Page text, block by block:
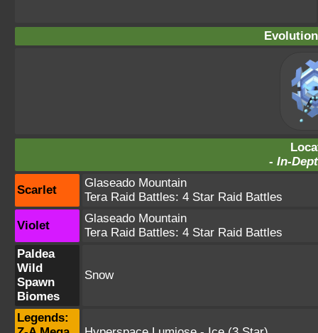
- In-
Scarlet
Glaseado Mountain
Tera Raid Battles: 4 Star Raid Battles
Violet
Glaseado Mountain
Tera Raid Battles: 4 Star Raid Battles
Paldea
Wild
Spawn
Biomes
Snow
Legends: